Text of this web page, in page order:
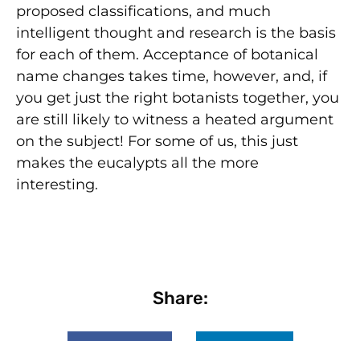
proposed classifications, and much
intelligent thought and research is the basis
for each of them. Acceptance of botanical
name changes takes time, however, and, if
you get just the right botanists together, you
are still likely to witness a heated argument
on the subject! For some of us, this just
makes the eucalypts all the more
interesting.
Share: